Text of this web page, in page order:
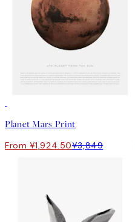
Planet Mars Print
From ¥1,924.50¥3,849